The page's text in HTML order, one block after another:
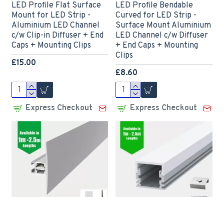
LED Profile Flat Surface
Mount for LED Strip -
Aluminium LED Channel
c/w Clip-in Diffuser + End
Caps + Mounting Clips
£15.00
Express Checkout
LED Profile Bendable
Curved for LED Strip -
Surface Mount Aluminium
LED Channel c/w Diffuser
+ End Caps + Mounting
Clips
£8.60
Express Checkout